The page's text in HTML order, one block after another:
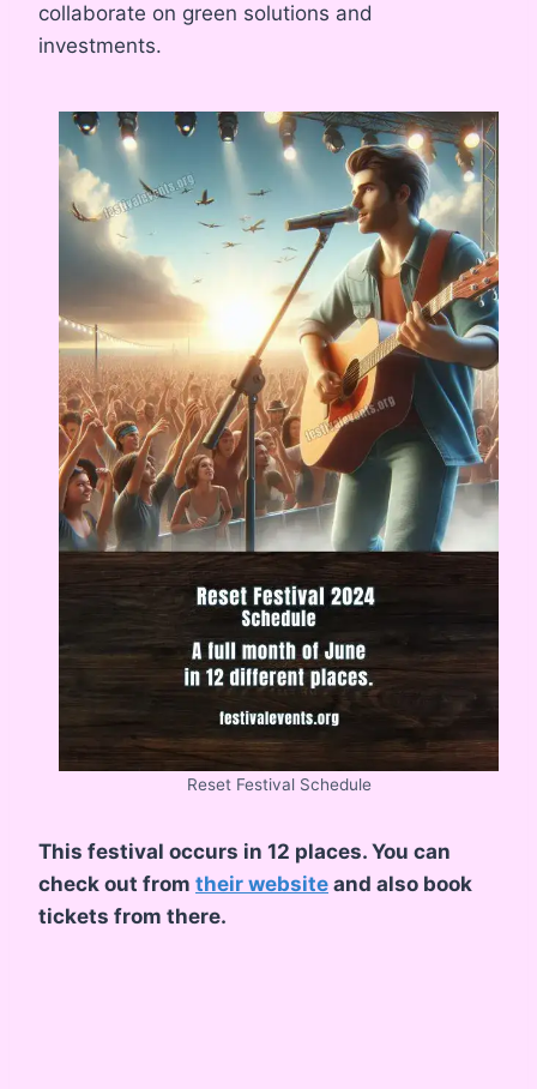
collaborate on green solutions and
investments.
Reset Festival Schedule
This festival occurs in 12 places. You can
check out from their website and also book
tickets from there.